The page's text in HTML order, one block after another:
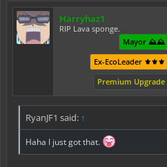
Harryhaz1
RIP Lava sponge.
Mayor ⛰️⛰️
Ex-EcoLeader ⚜️⚜️⚜️
Premium Upgrade
RyanJF1 said: ↑
Haha I just got that.